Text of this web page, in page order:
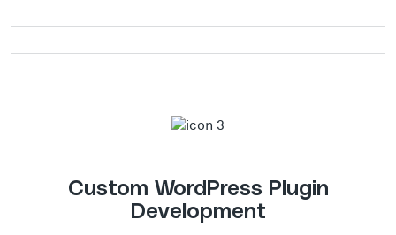
Custom WordPress Plugin
Development